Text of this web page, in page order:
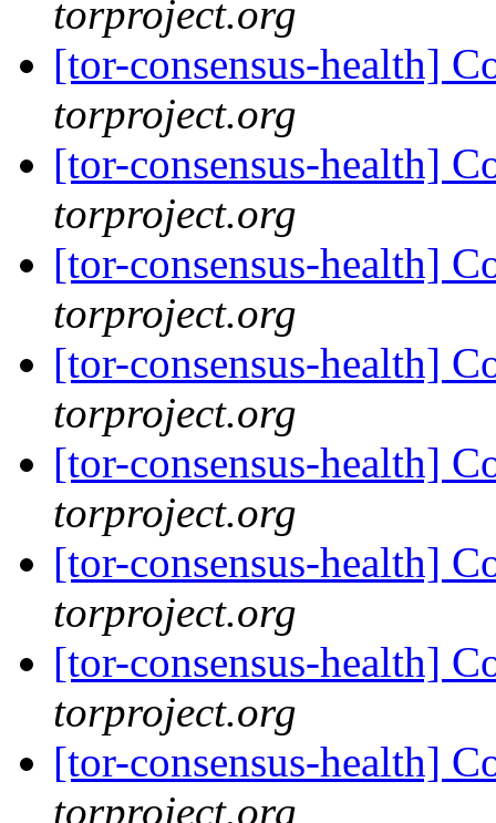
torproject.org
[tor-consensus-health]
torproject.org
[tor-consensus-health]
torproject.org
[tor-consensus-health]
torproject.org
[tor-consensus-health]
torproject.org
[tor-consensus-health]
torproject.org
[tor-consensus-health]
torproject.org
[tor-consensus-health]
torproject.org
[tor-consensus-health]
torproject.org